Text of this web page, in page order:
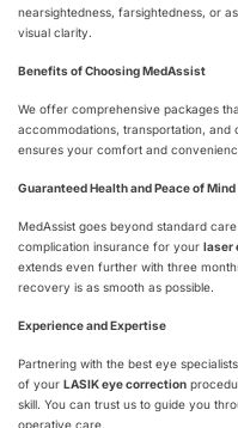
nearsightedness, farsightedness, or
visual clarity.
Benefits of Choosing MedAssist
We offer comprehensive packages
accommodations, transportation, and
ensures your comfort and
Guaranteed Health and Peace of Mind
MedAssist goes beyond standard
complication insurance for your laser
extends even further with three
recovery is as smooth as possible.
Experience and Expertise
Partnering with the best eye
of your LASIK eye correction
skill. You can trust us to guide you
operative care.